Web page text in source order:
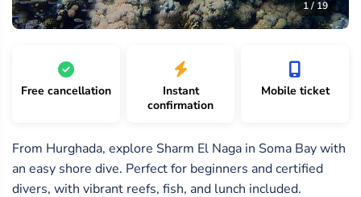
1 / 19
19
1919
Free cancellation
Instant
confirmation
Mobile ticket
From Hurghada, explore Sharm El Naga in Soma Bay with
an easy shore dive. Perfect for beginners and certified
divers, with vibrant reefs, fish, and lunch included.